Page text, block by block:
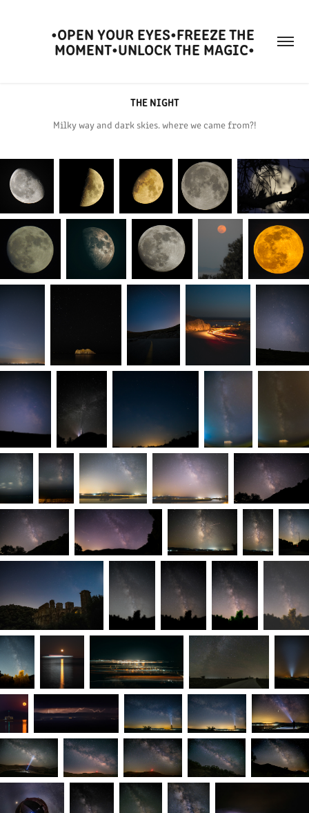
•OPEN YOUR EYES•FREEZE THE
MOMENT•UNLOCK THE MAGIC•
THE NIGHT
Milky way and dark skies. where we came from?!